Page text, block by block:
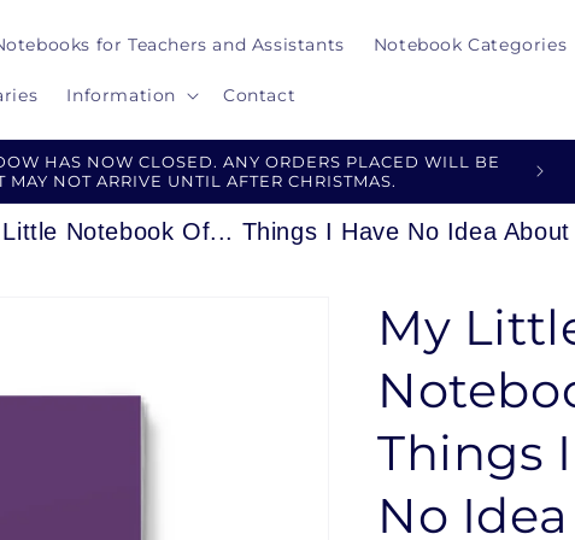
for Teachers and Assistants Notebook Categories
Information Contact
HAS NOW CLOSED. ANY ORDERS PLACED WILL BE
MAY NOT ARRIVE UNTIL AFTER CHRISTMAS.
Notebook Of... Things I Have No Idea
My
Things
No